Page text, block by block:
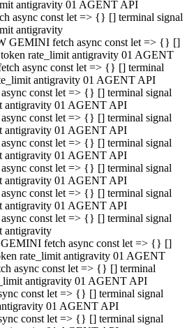
antigravity 01 AGENT API
async const let => {} [] terminal signal
antigravity
GEMINI fetch async const let => {} []
token rate_limit antigravity 01 AGENT
async const let => {} [] terminal
antigravity 01 AGENT API
const let => {} [] terminal signal
antigravity 01 AGENT API
const let => {} [] terminal signal
antigravity 01 AGENT API
const let => {} [] terminal signal
antigravity 01 AGENT API
const let => {} [] terminal signal
antigravity 01 AGENT API
const let => {} [] terminal signal
antigravity 01 AGENT API
const let => {} [] terminal signal
antigravity
fetch async const let => {} []
rate_limit antigravity 01 AGENT
async const let => {} [] terminal
antigravity 01 AGENT API
const let => {} [] terminal signal
01 AGENT API
const let => {} [] terminal signal